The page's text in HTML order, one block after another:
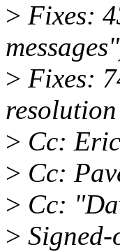
> Fixes:
> Fixes:
> Cc:
> Cc:
> Cc:
>